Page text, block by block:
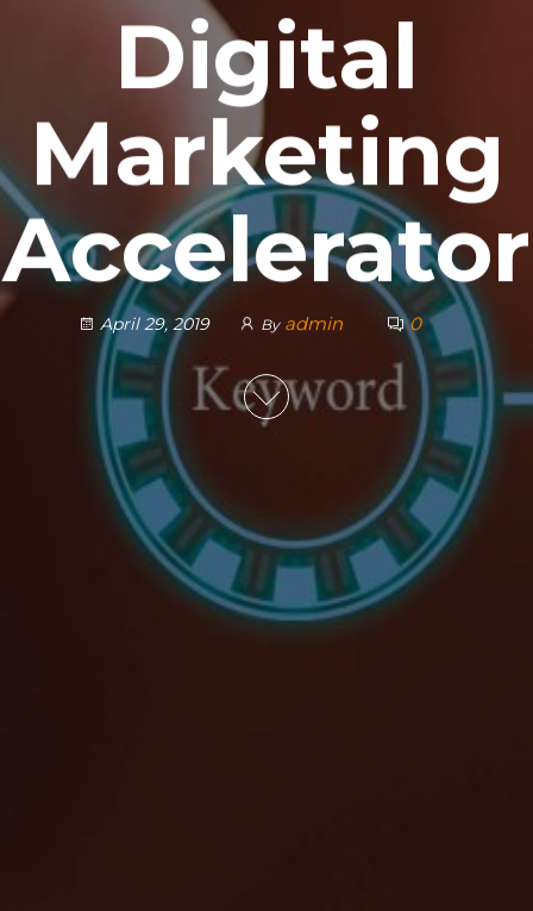
Digital
Marketing
Accelerator
April 29, 2019 By admin 0